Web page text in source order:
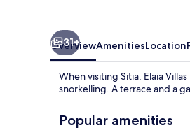
31+
OverviewAmenitiesLocation
When visiting Sitia, Elaia
snorkelling. A terrace and a
Popular amenities